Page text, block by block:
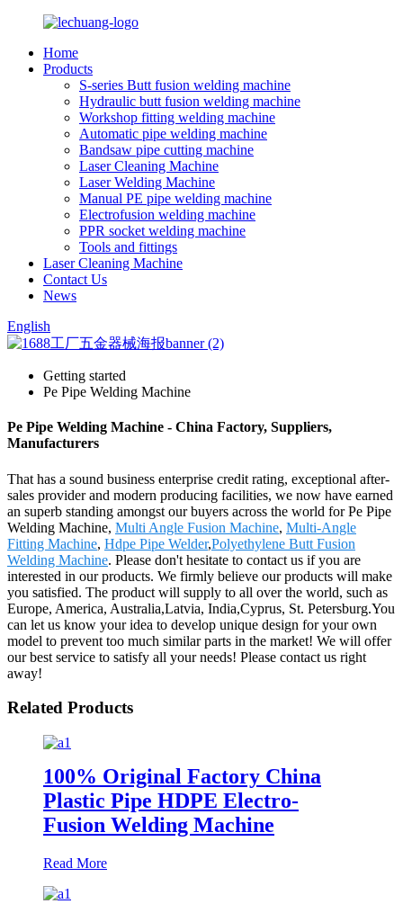
Home
Products
S-series Butt fusion welding machine
Hydraulic butt fusion welding machine
Workshop fitting welding machine
Automatic pipe welding machine
Bandsaw pipe cutting machine
Laser Cleaning Machine
Laser Welding Machine
Manual PE pipe welding machine
Electrofusion welding machine
PPR socket welding machine
Tools and fittings
Laser Cleaning Machine
Contact Us
News
English
Getting started
Pe Pipe Welding Machine
Pe Pipe Welding Machine - China Factory, Suppliers,
Manufacturers
That has a sound business enterprise credit rating, exceptional after-
sales provider and modern producing facilities, we now have earned
an superb standing amongst our buyers across the world for Pe Pipe
Welding Machine, Multi Angle Fusion Machine, Multi-Angle
Fitting Machine, Hdpe Pipe Welder,Polyethylene Butt Fusion
Welding Machine. Please don't hesitate to contact us if you are
interested in our products. We firmly believe our products will make
you satisfied. The product will supply to all over the world, such as
Europe, America, Australia,Latvia, India,Cyprus, St. Petersburg.You
can let us know your idea to develop unique design for your own
model to prevent too much similar parts in the market! We will offer
our best service to satisfy all your needs! Please contact us right
away!
Related Products
100% Original Factory China
Plastic Pipe HDPE Electro-
Fusion Welding Machine
Read More